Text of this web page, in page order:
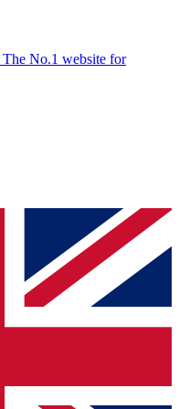
The No.1 website for